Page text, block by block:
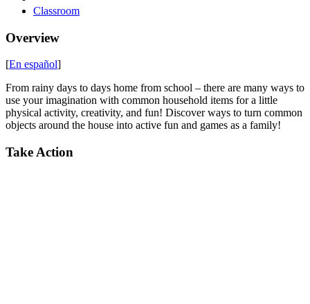
Classroom
Overview
[En español]
From rainy days to days home from school – there are many ways to
use your imagination with common household items for a little
physical activity, creativity, and fun! Discover ways to turn common
objects around the house into active fun and games as a family!
Take Action